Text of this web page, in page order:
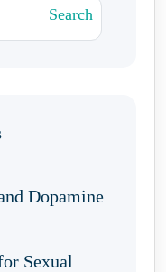
Search
Dopamine
Sexual